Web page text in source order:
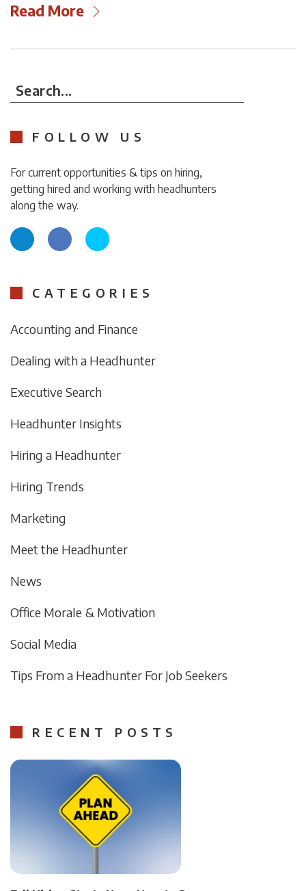
Read More
Search...
FOLLOW US
For current opportunities & tips on hiring,
getting hired and working with headhunters
along the way.
CATEGORIES
Accounting and Finance
Dealing with a Headhunter
Executive Search
Headhunter Insights
Hiring a Headhunter
Hiring Trends
Marketing
Meet the Headhunter
News
Office Morale & Motivation
Social Media
Tips From a Headhunter For Job Seekers
RECENT POSTS